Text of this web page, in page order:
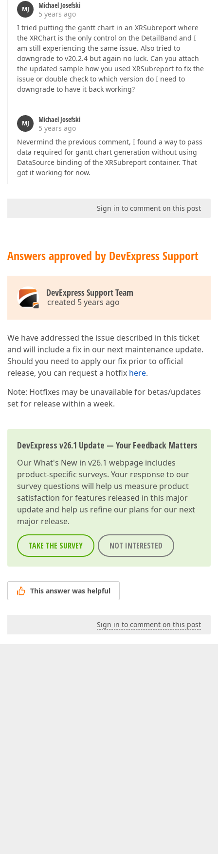
MJ
Michael Josefski
5 years ago
I tried putting the gantt chart in an XRSubreport where
the XRChart is the only control on the DetailBand and I
am still experiencing the same issue. Also tried to
downgrade to v20.2.4 but again no luck. Can you attach
the updated sample how you used XRSubreport to fix the
issue or double check to which version do I need to
downgrade to have it back working?
MJ
Michael Josefski
5 years ago
Nevermind the previous comment, I found a way to pass
data required for gantt chart generation without using
DataSource binding of the XRSubreport container. That
got it working for now.
Sign in to comment on this post
Answers approved by DevExpress Support
DevExpress Support Team
created 5 years ago
We have addressed the issue described in this ticket
and will include a fix in our next maintenance update.
Should you need to apply our fix prior to official
release, you can request a hotfix here.
Note: Hotfixes may be unavailable for betas/updates
set for release within a week.
DevExpress v26.1 Update — Your Feedback Matters
OurWhat's New in v26.1 webpage includes
product-specific surveys. Your response to our
survey questions will help us measure product
satisfaction for features released in this major
update and help us refine our plans for our next
major release.
TAKE THE SURVEY NOT INTERESTED
This answer was helpful
Sign in to comment on this post